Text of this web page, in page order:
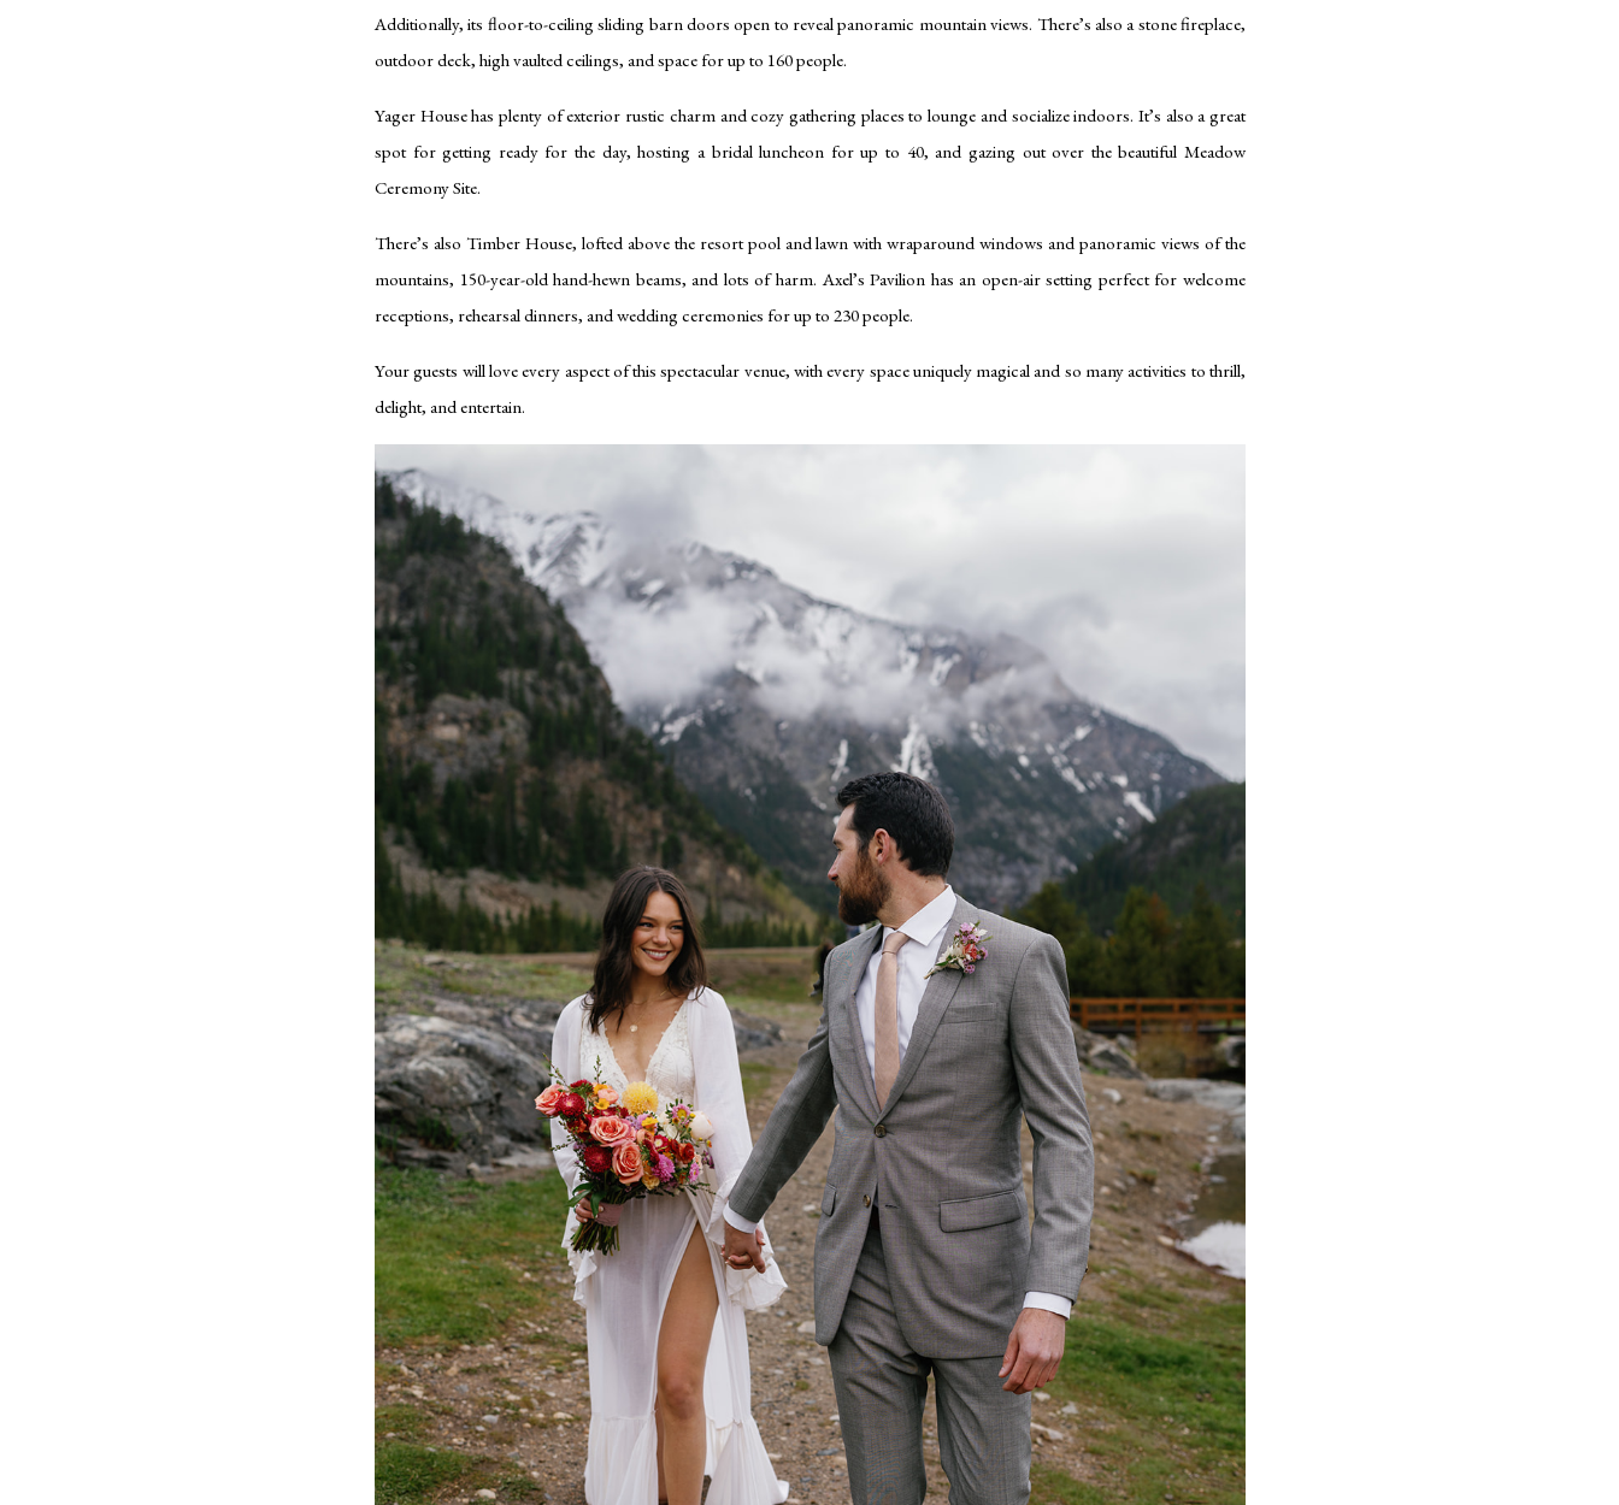
Additionally, its floor-to-ceiling sliding barn doors open to reveal panoramic mountain views. There’s also a stone fireplace,
outdoor deck, high vaulted ceilings, and space for up to 160 people.
Yager House has plenty of exterior rustic charm and cozy gathering places to lounge and socialize indoors. It’s also a great
spot for getting ready for the day, hosting a bridal luncheon for up to 40, and gazing out over the beautiful Meadow
Ceremony Site.
There’s also Timber House, lofted above the resort pool and lawn with wraparound windows and panoramic views of the
mountains, 150-year-old hand-hewn beams, and lots of harm. Axel’s Pavilion has an open-air setting perfect for welcome
receptions, rehearsal dinners, and wedding ceremonies for up to 230 people.
Your guests will love every aspect of this spectacular venue, with every space uniquely magical and so many activities to thrill,
delight, and entertain.